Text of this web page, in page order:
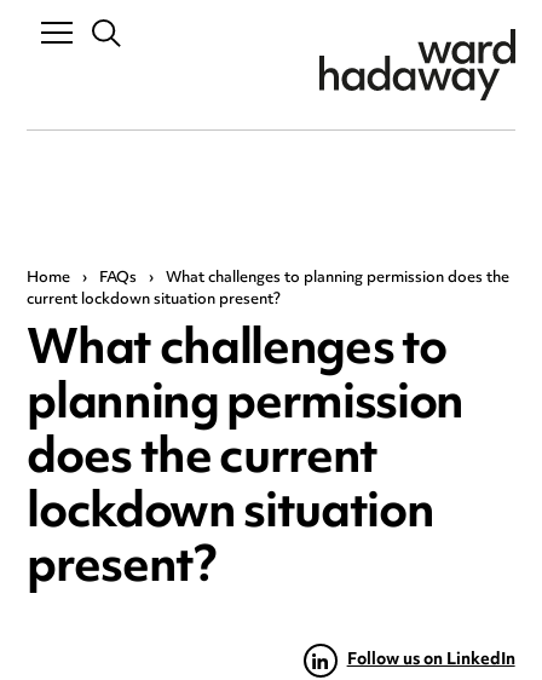
Home › FAQs › What challenges to planning permission does the
current lockdown situation present?
What challenges to
planning permission
does the current
lockdown situation
present?
Follow us on LinkedIn